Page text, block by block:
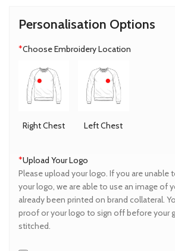
Personalisation Options
*Choose Embroidery Location
Right Chest Left Chest
*Upload Your Logo
Please upload your logo. If you are unable
your logo, we are able to use an image of
already been printed on brand collateral.
proof or your logo to sign off before your
stitched.